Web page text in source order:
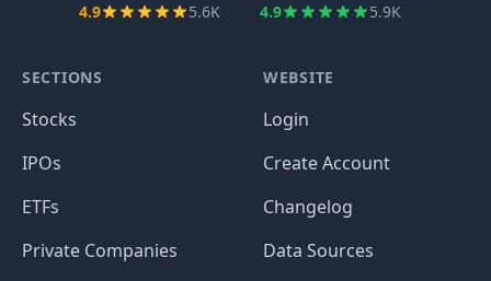
4.9 5.6K 4.9 5.9K
SECTIONS
Stocks
IPOs
ETFs
Private Companies
WEBSITE
Login
Create Account
Changelog
Data Sources